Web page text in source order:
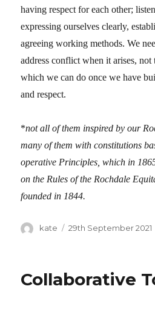
having respect for each other;
expressing ourselves clearly,
agreeing working methods. We
address conflict when it arises,
which we can do once we have
and respect.
*not all of them inspired by our
many of them with constitutions
operative Principles, which in
on the Rules of the Rochdale
founded in 1844.
Author
kate
Posted
29th September 2021
Collaborative